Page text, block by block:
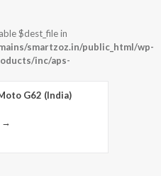
$dest_file in
smartzoz.in/public_html/wp-
inc/aps-
G62 (India)
→